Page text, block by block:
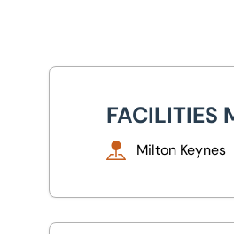
FACILITIES
Milton Keynes